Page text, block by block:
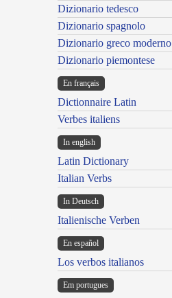
Dizionario tedesco
Dizionario spagnolo
Dizionario greco moderno
Dizionario piemontese
En français
Dictionnaire Latin
Verbes italiens
In english
Latin Dictionary
Italian Verbs
In Deutsch
Italienische Verben
En español
Los verbos italianos
Em portugues